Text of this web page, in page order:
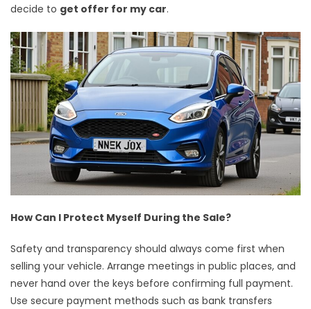
decide to get offer for my car.
How Can I Protect Myself During the Sale?
Safety and transparency should always come first when
selling your vehicle. Arrange meetings in public places, and
never hand over the keys before confirming full payment.
Use secure payment methods such as bank transfers